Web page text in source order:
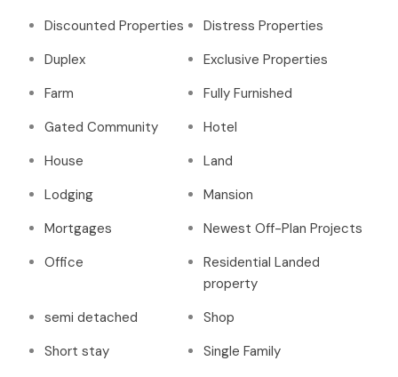
Discounted Properties
Distress Properties
Duplex
Exclusive Properties
Farm
Fully Furnished
Gated Community
Hotel
House
Land
Lodging
Mansion
Mortgages
Newest Off-Plan Projects
Office
Residential Landed
property
semi detached
Shop
Short stay
Single Family